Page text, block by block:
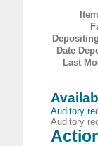
Date
Last
Auditory
Auditory